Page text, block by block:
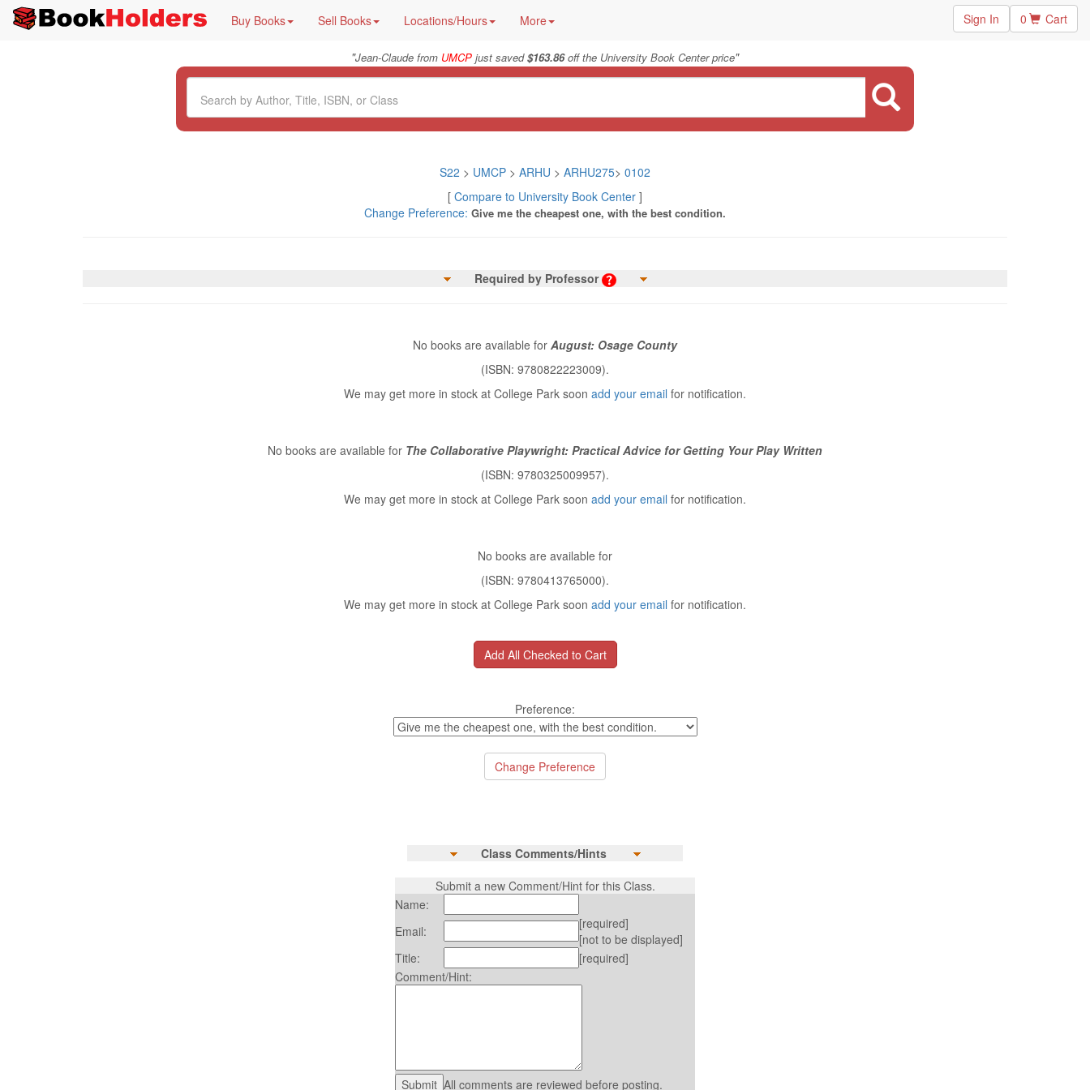
Buy Books Sell Books Locations/Hours More Sign In 0 Cart
"Jean-Claude from UMCP just saved$163.86off the University Book Center price"
S22 > UMCP > ARHU > ARHU275> 0102
[ Compare to University Book Center ]
Change Preference: Give me the cheapest one, with the best condition.
Required by Professor
No books are available for August: Osage County
(ISBN: 9780822223009).
We may get more in stock at College Park soon add your email for notification.
No books are available for The Collaborative Playwright: Practical Advice for Getting Your Play Written
(ISBN: 9780325009957).
We may get more in stock at College Park soon add your email for notification.
No books are available for
(ISBN: 9780413765000).
We may get more in stock at College Park soon add your email for notification.
Preference:
Class Comments/Hints
Submit a new Comment/Hint for this Class.
Name:
Email:
[required]
[not to be displayed]
Title:
[required]
Comment/Hint:
All comments are reviewed before posting.